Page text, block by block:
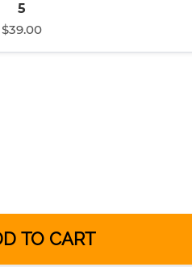
5
$39.00
TO CART